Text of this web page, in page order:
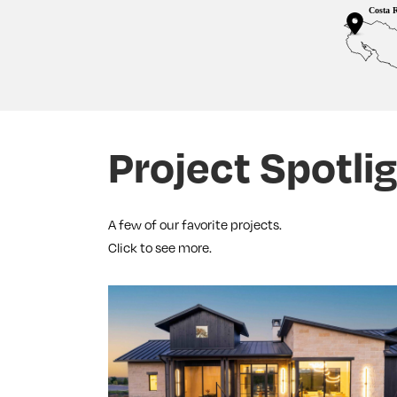
Project
A few of our favorite projects.
Click to see more.